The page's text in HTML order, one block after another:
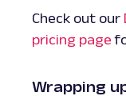
Check out our
pricing page
Wrapping